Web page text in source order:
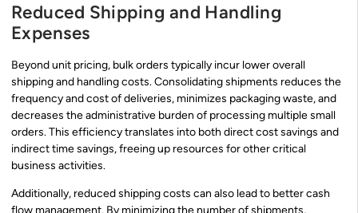
Reduced Shipping and Handling
Expenses
Beyond unit pricing, bulk orders typically incur lower overall
shipping and handling costs. Consolidating shipments reduces the
frequency and cost of deliveries, minimizes packaging waste, and
decreases the administrative burden of processing multiple small
orders. This efficiency translates into both direct cost savings and
indirect time savings, freeing up resources for other critical
business activities.
Additionally, reduced shipping costs can also lead to better cash
flow management. By minimizing the number of shipments,